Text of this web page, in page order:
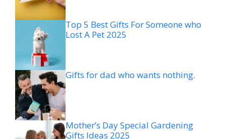
Top 5 Best Gifts For Someone who
Lost A Pet 2025
Gifts for dad who wants nothing.
Mother’s Day Special Gardening
Gifts Ideas 2025